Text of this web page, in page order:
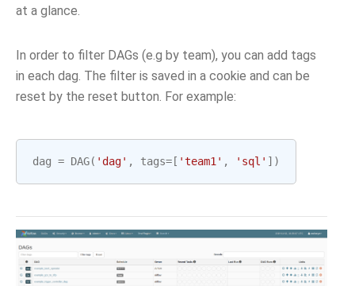
at a glance.
In order to filter DAGs (e.g by team), you can add tags
in each dag. The filter is saved in a cookie and can be
reset by the reset button. For example:
dag = DAG( 'dag' , tags= [ 'team1' , 'sql' ])